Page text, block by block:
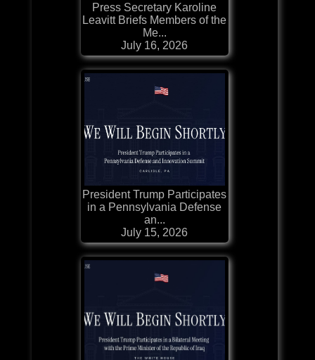
Press Secretary Karoline
Leavitt Briefs Members of the
Me...
July 16, 2026
President Trump Participates
in a Pennsylvania Defense
an...
July 15, 2026